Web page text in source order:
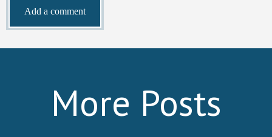
More Posts